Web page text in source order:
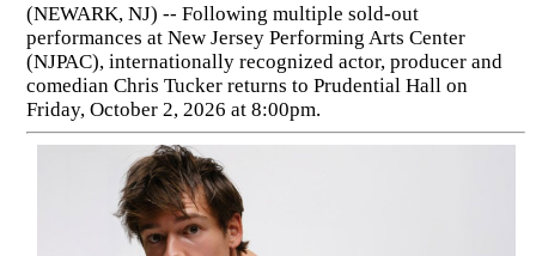
(NEWARK, NJ) -- Following multiple sold-out
performances at New Jersey Performing Arts Center
(NJPAC), internationally recognized actor, producer and
comedian Chris Tucker returns to Prudential Hall on
Friday, October 2, 2026 at 8:00pm.